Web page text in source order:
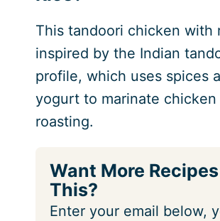
This tandoori chicken with
inspired by the Indian
profile, which uses spices
yogurt to marinate chicken
roasting.
Want More
This?
Enter your email below,